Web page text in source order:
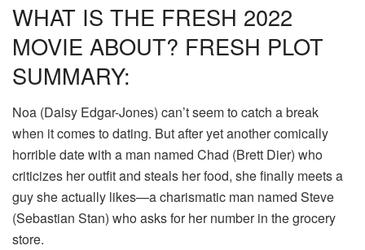
WHAT IS THE FRESH 2022
MOVIE ABOUT? FRESH PLOT
SUMMARY:
Noa (Daisy Edgar-Jones) can’t seem to catch a break
when it comes to dating. But after yet another comically
horrible date with a man named Chad (Brett Dier) who
criticizes her outfit and steals her food, she finally meets a
guy she actually likes—a charismatic man named Steve
(Sebastian Stan) who asks for her number in the grocery
store.